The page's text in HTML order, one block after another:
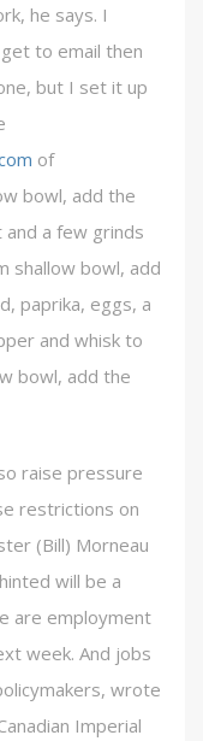
he says. I
to email then
but I set it up
of
bowl, add the
a few grinds
shallow bowl, add
paprika, eggs, a
and whisk to
bowl, add the
raise pressure
restrictions on
(Bill) Morneau
will be a
are employment
week. And jobs
wrote
Imperial